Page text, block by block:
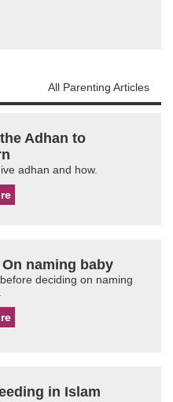
All Parenting Articles
Adhan to
adhan and how.
naming baby
deciding on naming
in Islam